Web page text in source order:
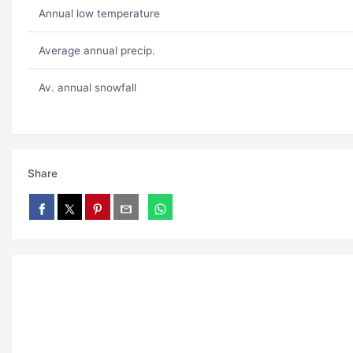
Annual low temperature
Average annual precip.
Av. annual snowfall
Share